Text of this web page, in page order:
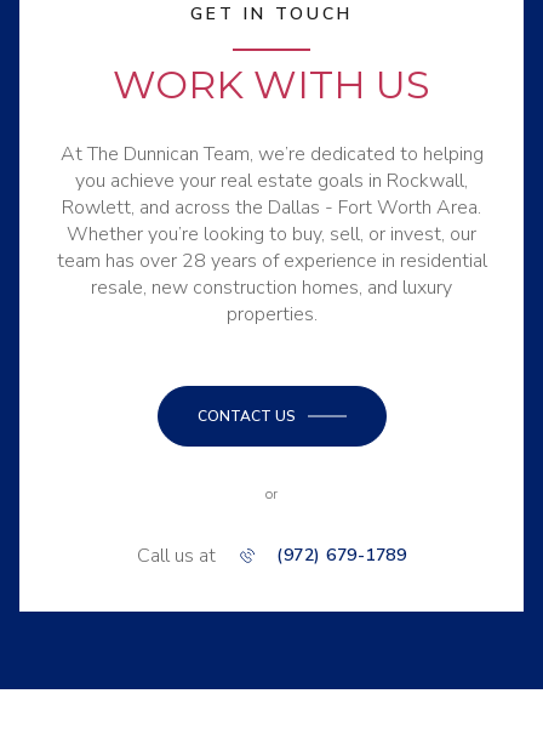
GET IN TOUCH
WORK WITH US
At The Dunnican Team, we’re dedicated to helping
you achieve your real estate goals in Rockwall,
Rowlett, and across the Dallas - Fort Worth Area.
Whether you’re looking to buy, sell, or invest, our
team has over 28 years of experience in residential
resale, new construction homes, and luxury
properties.
CONTACT US
or
Call us at (972) 679-1789